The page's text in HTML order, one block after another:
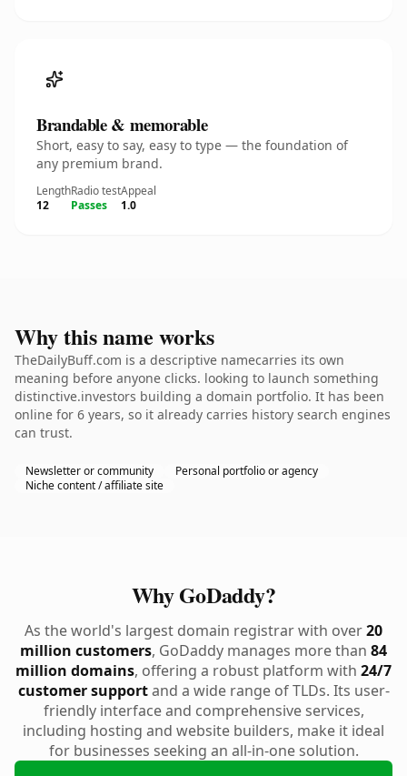
Brandable & memorable
Short, easy to say, easy to type — the foundation of
any premium brand.
Length
12
Radio test
Passes
Appeal
1.0
Why this name works
TheDailyBuff.com is a descriptive namecarries its own
meaning before anyone clicks. looking to launch something
distinctive.investors building a domain portfolio. It has been
online for 6 years, so it already carries history search engines
can trust.
Newsletter or community
Personal portfolio or agency
Niche content / affiliate site
Why GoDaddy?
As the world's largest domain registrar with over20
million customers, GoDaddy manages more than 84
million domains, offering a robust platform with 24/7
customer supportand a wide range of TLDs. Its user-
friendly interface and comprehensive services,
including hosting and website builders, make it ideal
for businesses seeking an all-in-one solution.